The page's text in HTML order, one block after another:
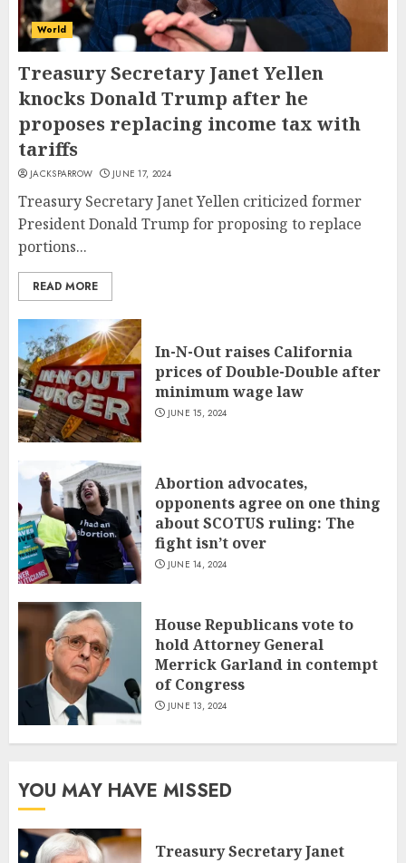
World
Treasury Secretary Janet Yellen
knocks Donald Trump after he
proposes replacing income tax with
tariffs
JACKSPARROW JUNE 17, 2024
Treasury Secretary Janet Yellen criticized former
President Donald Trump for proposing to replace
portions...
READ MORE
In-N-Out raises California
prices of Double-Double after
minimum wage law
JUNE 15, 2024
Abortion advocates,
opponents agree on one thing
about SCOTUS ruling: The
fight isn’t over
JUNE 14, 2024
House Republicans vote to
hold Attorney General
Merrick Garland in contempt
of Congress
JUNE 13, 2024
YOU MAY HAVE MISSED
Treasury Secretary Janet